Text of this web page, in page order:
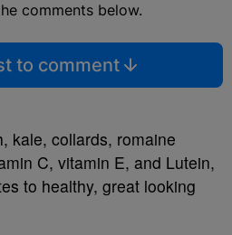
comments below.
to comment
kale, collards, romaine
C, vitamin E, and Lutein,
to healthy, great looking